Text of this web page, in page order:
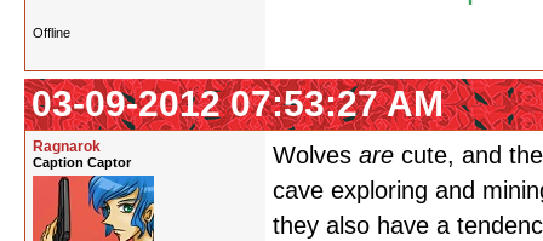
Offline
03-09-2012 07:53:27 AM
Ragnarok
Caption Captor Wolves are cute, and
cave exploring and
they also have a